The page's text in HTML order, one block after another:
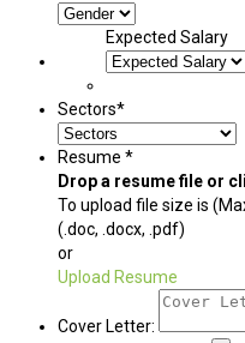
Expected Salary
Sectors*
Resume *
Drop a resume file or
To upload file size is
(.doc, .docx, .pdf)
or
Upload Resume
Cover Letter: